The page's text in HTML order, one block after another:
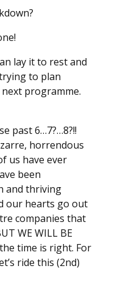
lay it to rest and
to plan
programme.
past 6…7?…8?!!
horrendous
us have ever
been
and thriving
our hearts go out
companies that
WE WILL BE
time is right. For
ride this (2nd)